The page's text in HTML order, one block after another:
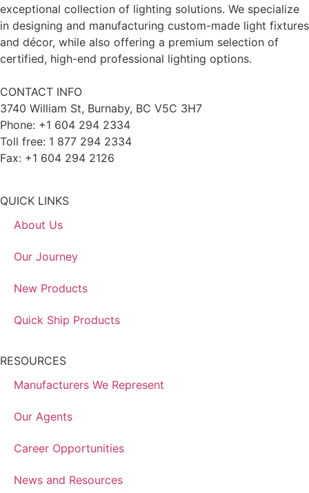
exceptional collection of lighting solutions. We specialize
in designing and manufacturing custom-made light fixtures
and décor, while also offering a premium selection of
certified, high-end professional lighting options.
CONTACT INFO
3740 William St, Burnaby, BC V5C 3H7
Phone: +1 604 294 2334
Toll free: 1 877 294 2334
Fax: +1 604 294 2126
QUICK LINKS
About Us
Our Journey
New Products
Quick Ship Products
RESOURCES
Manufacturers We Represent
Our Agents
Career Opportunities
News and Resources